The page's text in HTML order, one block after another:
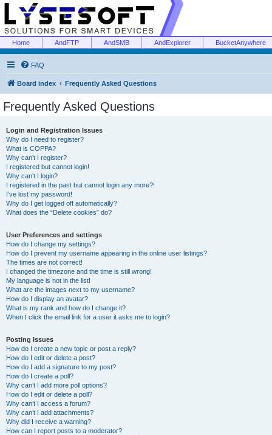
Home AndFTP AndSMB AndExplorer BucketAnywhere
FAQ
Board index Frequently Asked Questions
Frequently Asked Questions
Login and Registration Issues
Why do I need to register?
What is COPPA?
Why can’t I register?
I registered but cannot login!
Why can’t I login?
I registered in the past but cannot login any more?!
I’ve lost my password!
Why do I get logged off automatically?
What does the “Delete cookies” do?
User Preferences and settings
How do I change my settings?
How do I prevent my username appearing in the online user listings?
The times are not correct!
I changed the timezone and the time is still wrong!
My language is not in the list!
What are the images next to my username?
How do I display an avatar?
What is my rank and how do I change it?
When I click the email link for a user it asks me to login?
Posting Issues
How do I create a new topic or post a reply?
How do I edit or delete a post?
How do I add a signature to my post?
How do I create a poll?
Why can’t I add more poll options?
How do I edit or delete a poll?
Why can’t I access a forum?
Why can’t I add attachments?
Why did I receive a warning?
How can I report posts to a moderator?